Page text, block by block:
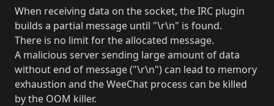
When receiving data on the socket, the IRC plugin
builds a partial message until "\r\n" is found.
There is no limit for the allocated message.
A malicious server sending large amount of data
without end of message ("\r\n") can lead to memory
exhaustion and the WeeChat process can be killed
by the OOM killer.